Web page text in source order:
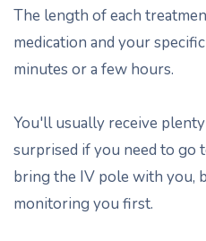
The length of each
medication and your
minutes or a few hours.
You'll usually receive
surprised if you need to go
bring the IV pole with you,
monitoring you first.